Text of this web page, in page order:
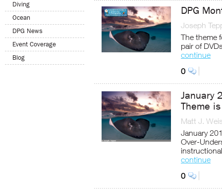
Diving
Ocean
DPG News
Event Coverage
Blog
DPG
Joseph
The theme
pair of
continue
0
January
Theme
Matt J.
January
Over-
continue
0